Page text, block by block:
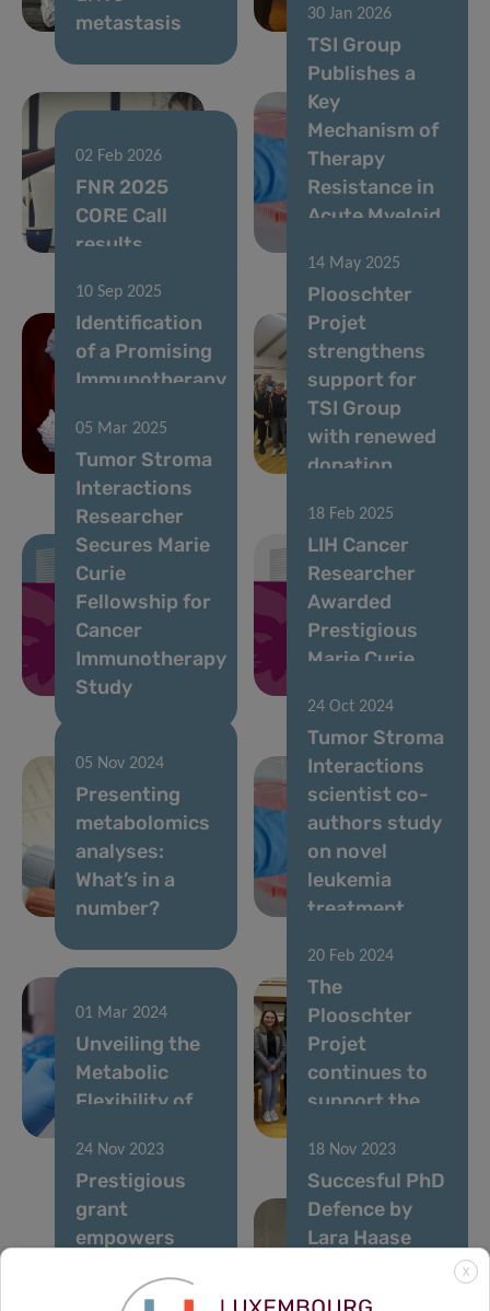
metastasis
Group
02 Feb 2026
FNR 2025
CORE Call
results
30 Jan 2026
TSI Group
Publishes a
Key
Mechanism of
Therapy
Resistance in
Acute Myeloid
10 Sep 2025
Identification
of a Promising
Immunotherapy
Incurable
Leukaemia
14 May 2025
Plooschter
Projet
strengthens
support for
TSI Group
with renewed
donation
05 Mar 2025
Tumor Stroma
Interactions
Researcher
Secures Marie
Curie
Fellowship for
Cancer
Immunotherapy
Study
18 Feb 2025
LIH Cancer
Researcher
Awarded
Prestigious
Marie Curie
05 Nov 2024
Presenting
metabolomics
analyses:
What’s in a
number?
24 Oct 2024
Tumor Stroma
Interactions
scientist co-
authors study
on novel
leukemia
treatment
01 Mar 2024
Unveiling the
Metabolic
Flexibility of
20 Feb 2024
The
Plooschter
Projet
continues to
support the
24 Nov 2023
Prestigious
grant
empowers
against
18 Nov 2023
Succesful PhD
Defence by
Lara Haase
Cancer
X